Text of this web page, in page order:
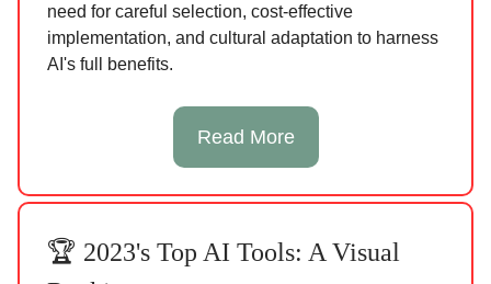
need for careful selection, cost-effective
implementation, and cultural adaptation to harness
AI's full benefits.
Read More
🏆 2023's Top AI Tools: A Visual